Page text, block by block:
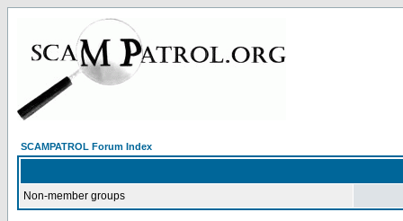
SCAMPATROL Forum Index
Non-member groups